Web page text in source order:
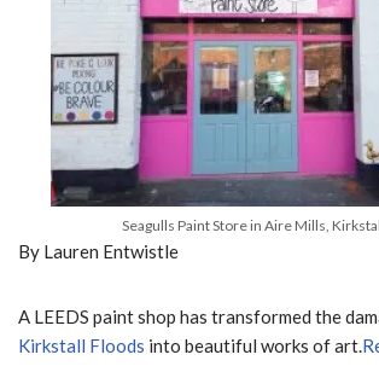
Seagulls Paint Store in Aire Mills,
By Lauren Entwistle
A LEEDS paint shop has transformed the
Kirkstall Floods into beautiful works of art.